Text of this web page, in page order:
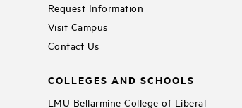
Request Information
Visit Campus
Contact Us
COLLEGES AND SCHOOLS
LMU Bellarmine College of Liberal